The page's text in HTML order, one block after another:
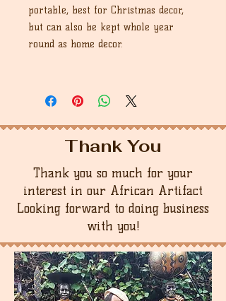
portable, best for Christmas decor,
but can also be kept whole year
round as home decor.
Thank You
Thank you so much for your
interest in our African Artifact
Looking forward to doing business
with you!